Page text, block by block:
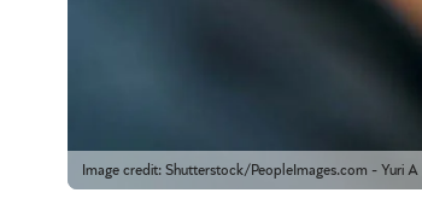
Image credit: Shutterstock/PeopleImages.com - Yuri A